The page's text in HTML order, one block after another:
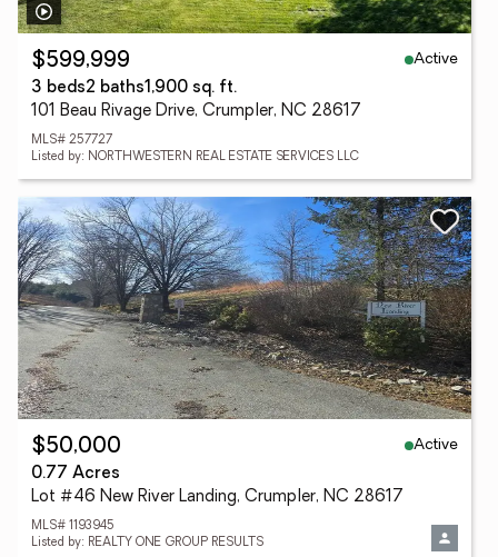
$599,999
Active
3 beds2 baths1,900 sq. ft.
101 Beau Rivage Drive, Crumpler, NC 28617
MLS# 257727
Listed by: NORTHWESTERN REAL ESTATE SERVICES LLC
$50,000
Active
0.77 Acres
Lot #46 New River Landing, Crumpler, NC 28617
MLS# 1193945
Listed by: REALTY ONE GROUP RESULTS